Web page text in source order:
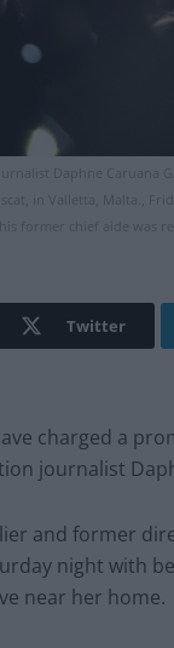
Daphne Caruana
in Valletta, Malta.,
former chief aide was
Twitter
charged a
journalist
and former
night with
near her home.